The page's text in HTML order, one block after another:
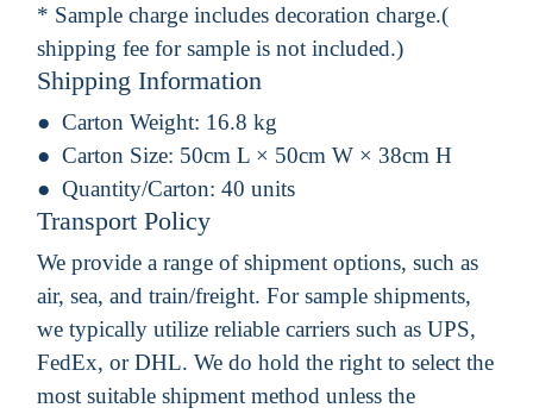
* Sample charge includes decoration charge.(
shipping fee for sample is not included.)
Shipping Information
Carton Weight: 16.8 kg
Carton Size: 50cm L × 50cm W × 38cm H
Quantity/Carton: 40 units
Transport Policy
We provide a range of shipment options, such as
air, sea, and train/freight. For sample shipments,
we typically utilize reliable carriers such as UPS,
FedEx, or DHL. We do hold the right to select the
most suitable shipment method unless the